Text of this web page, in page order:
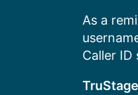
As a
Caller